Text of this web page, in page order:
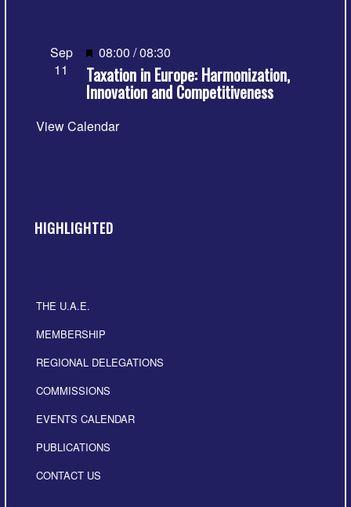
Sep
11
Featured
08:00 /08:30
Taxation in Europe: Harmonization,
Innovation and Competitiveness
View Calendar
HIGHLIGHTED
THE U.A.E.
MEMBERSHIP
REGIONAL DELEGATIONS
COMMISSIONS
EVENTS CALENDAR
PUBLICATIONS
CONTACT US